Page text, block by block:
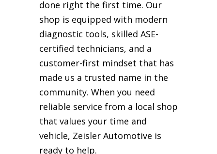
done right the first time. Our
shop is equipped with modern
diagnostic tools, skilled ASE-
certified technicians, and a
customer-first mindset that has
made us a trusted name in the
community. When you need
reliable service from a local shop
that values your time and
vehicle, Zeisler Automotive is
ready to help.